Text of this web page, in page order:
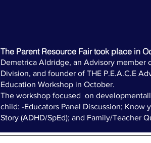
The Parent Resource Fair took place in
​Demetrica Aldridge, an Advisory member
Division, and founder of THE P.E.A.C.E
Education Workshop in October.
The workshop focused on
child: -Educators Panel Discussion; Know
Story (ADHD/SpEd); and Family/Teacher